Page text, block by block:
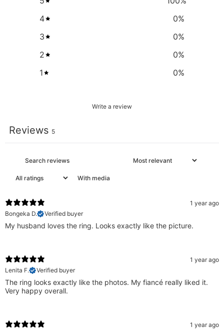
4
0%
3
0%
2
0%
1
0%
Write a review
Reviews 5
With media
1 year ago
Bongeka D.
Verified buyer
My husband loves the ring. Looks exactly like the picture.
1 year ago
Lenita F.
Verified buyer
The ring looks exactly like the photos. My fiancé really liked it.
Very happy overall.
1 year ago